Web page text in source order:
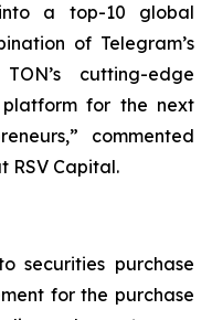
a top-10 global
of Telegram’s
cutting-edge
for the next
commented
RSV Capital.
securities purchase
for the purchase